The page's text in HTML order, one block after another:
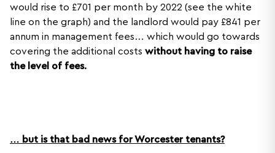
would rise to £701 per month by 2022 (see the white
line on the graph) and the landlord would pay £841 per
annum in management fees… which would go towards
covering the additional costs without having to raise
the level of fees.
… but is that bad news for Worcester tenants?